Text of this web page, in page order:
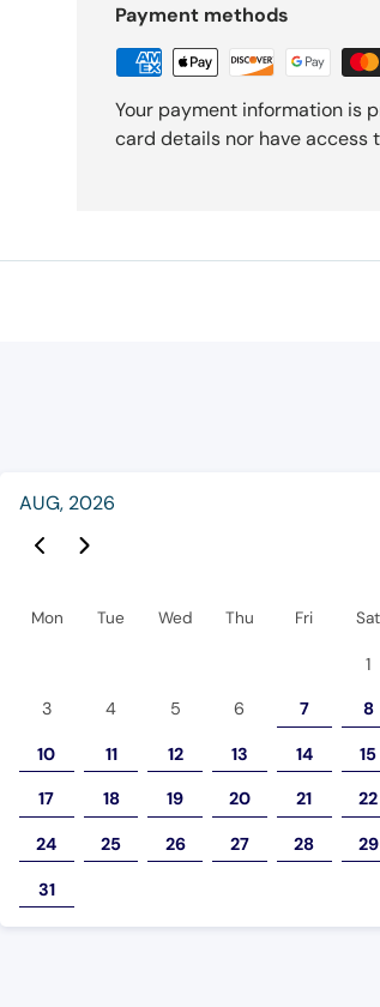
Payment methods
Your payment information is
card details nor have access
AUG, 2026
Previous Event Page
Page
Mon Tue Wed Thu Fri Sat
1
3 4 5 6 7 8
10 11 12 13 14 15
17 18 19 20 21 22
24 25 26 27 28 29
31